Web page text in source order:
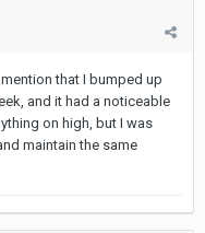
that I bumped up
and it had a noticeable
on high, but I was
maintain the same